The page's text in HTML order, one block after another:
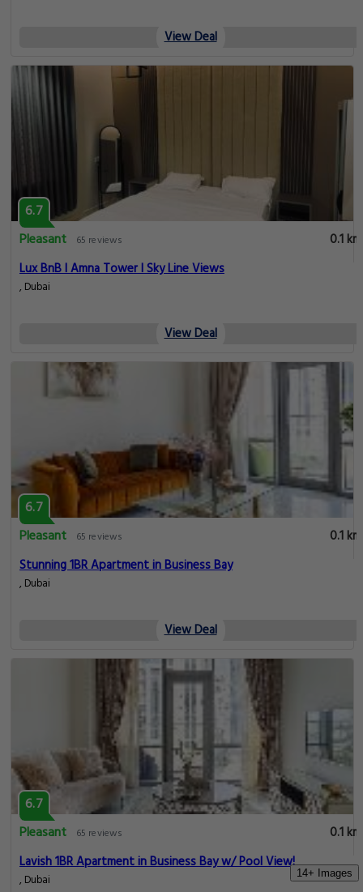
14+ Images
View Deal
6.7
Pleasant
65 reviews
0.1 km
Lux BnB I Amna Tower I Sky Line Views
, Dubai
View Deal
6.7
Pleasant
65 reviews
0.1 km
Stunning 1BR Apartment in Business Bay
, Dubai
View Deal
6.7
Pleasant
65 reviews
0.1 km
Lavish 1BR Apartment in Business Bay w/ Pool View!
, Dubai